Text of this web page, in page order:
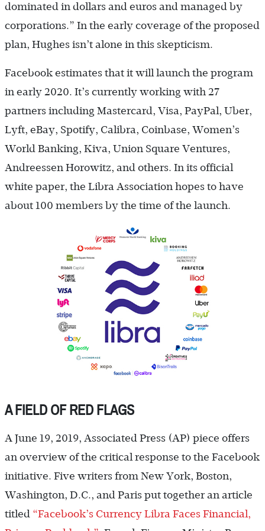
dominated in dollars and euros and managed by
corporations.” In the early coverage of the proposed
plan, Hughes isn’t alone in this skepticism.
Facebook estimates that it will launch the program
in early 2020. It’s currently working with 27
partners including Mastercard, Visa, PayPal, Uber,
Lyft, eBay, Spotify, Calibra, Coinbase, Women’s
World Banking, Kiva, Union Square Ventures,
Andreessen Horowitz, and others. In its official
white paper, the Libra Association hopes to have
about 100 members by the time of the launch.
A FIELD OF RED FLAGS
A June 19, 2019, Associated Press (AP) piece offers
an overview of the critical response to the Facebook
initiative. Five writers from New York, Boston,
Washington, D.C., and Paris put together an article
titled “Facebook’s Currency Libra Faces Financial,